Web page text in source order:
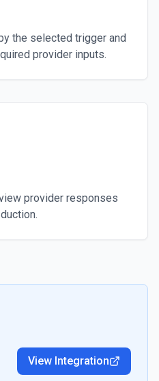
the selected trigger and
provider inputs.
provider responses
View Integration